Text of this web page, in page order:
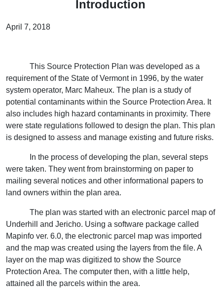
Introduction
April 7, 2018
This Source Protection Plan was developed as a
requirement of the State of Vermont in 1996, by the water
system operator, Marc Maheux. The plan is a study of
potential contaminants within the Source Protection Area. It
also includes high hazard contaminants in proximity. There
were state regulations followed to design the plan. This plan
is designed to assess and manage existing and future risks.
In the process of developing the plan, several steps
were taken. They went from brainstorming on paper to
mailing several notices and other informational papers to
land owners within the plan area.
The plan was started with an electronic parcel map of
Underhill and Jericho. Using a software package called
Mapinfo ver. 6.0, the electronic parcel map was imported
and the map was created using the layers from the file. A
layer on the map was digitized to show the Source
Protection Area. The computer then, with a little help,
attained all the parcels within the area.